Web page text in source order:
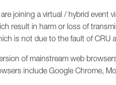
joining a virtual / hybrid
result in harm or loss of
is not due to the fault of CRU
of mainstream web
include Google Chrome,